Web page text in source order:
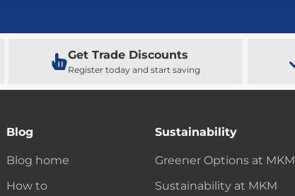
Get Trade Discounts
Register today and start saving
Blog
Blog home
How to
Sustainability
Greener Options at MKM
Sustainability at MKM